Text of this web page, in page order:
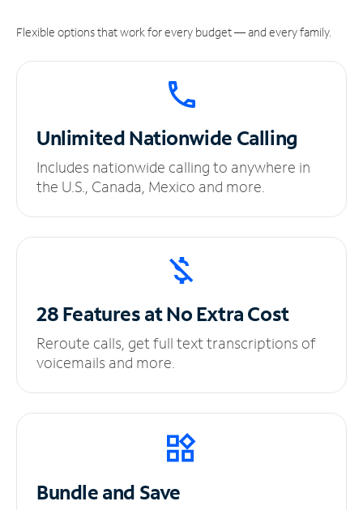
Flexible options that work for every budget — and every family.
UnlimitedNationwide Calling
Includes nationwide calling to anywhere in
the U.S., Canada, Mexico and more.
28 Features at NoExtra Cost
Reroute calls, get full text transcriptions of
voicemails and more.
Bundle and Save